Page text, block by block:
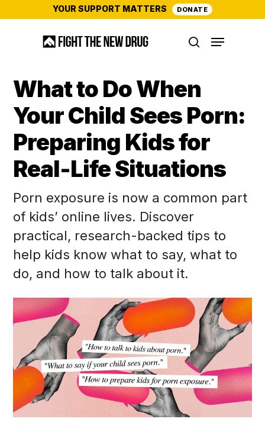
YOUR SUPPORT MATTERS DONATE
Menu
What to Do When
Your Child Sees Porn:
Preparing Kids for
Real-Life Situations
Porn exposure is now a common part
of kids’ online lives. Discover
practical, research-backed tips to
help kids know what to say, what to
do, and how to talk about it.